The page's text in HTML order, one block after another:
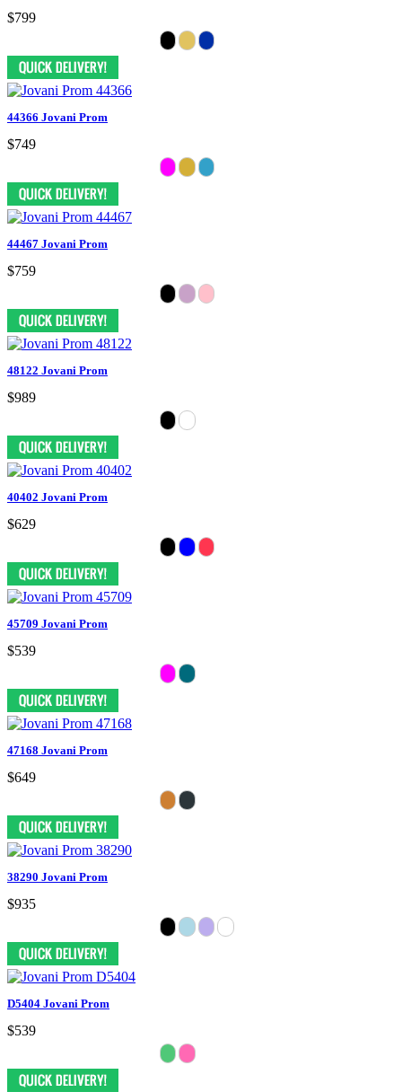
$799
44366 Jovani Prom
$749
44467 Jovani Prom
$759
48122 Jovani Prom
$989
40402 Jovani Prom
$629
45709 Jovani Prom
$539
47168 Jovani Prom
$649
38290 Jovani Prom
$935
D5404 Jovani Prom
$539